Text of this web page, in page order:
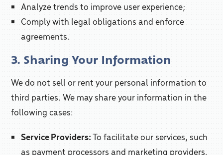
Analyze trends to improve user experience;
Comply with legal obligations and enforce
agreements.
3. Sharing Your Information
We do not sell or rent your personal information to
third parties. We may share your information in the
following cases:
Service Providers:To facilitate our services, such
as payment processors and marketing providers.